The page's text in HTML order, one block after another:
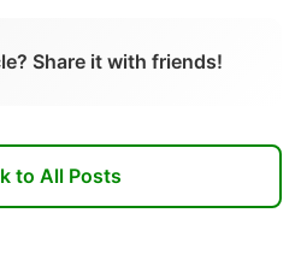
Share it with friends!
to All Posts